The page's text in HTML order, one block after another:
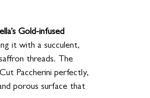
Gold-infused
it with a succulent,
threads. The
Paccherini perfectly,
porous surface that